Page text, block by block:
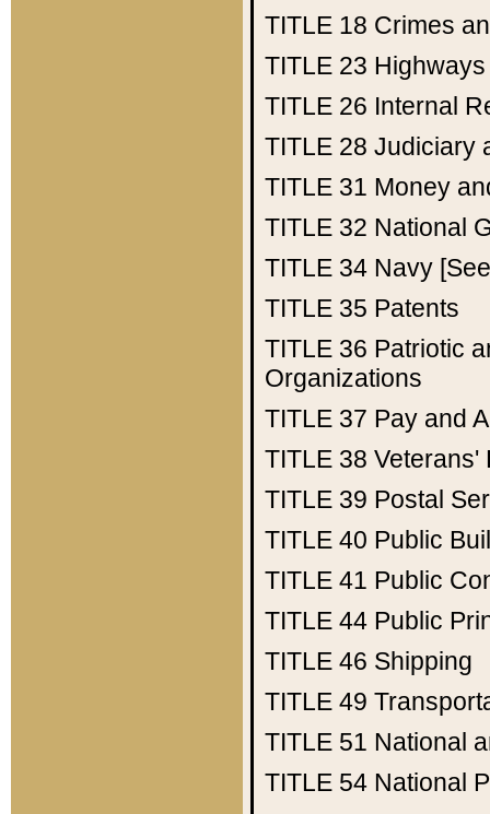
TITLE 18 Crimes
TITLE 23 Highways
TITLE 26 Internal
TITLE 28 Judiciary
TITLE 31 Money
TITLE 32 National
TITLE 34 Navy
TITLE 35 Patents
TITLE 36 Patriotic
Organizations
TITLE 37 Pay and
TITLE 38 Veterans'
TITLE 39 Postal
TITLE 40 Public
TITLE 41 Public
TITLE 44 Public
TITLE 46 Shipping
TITLE 49
TITLE 51 National
TITLE 54 National